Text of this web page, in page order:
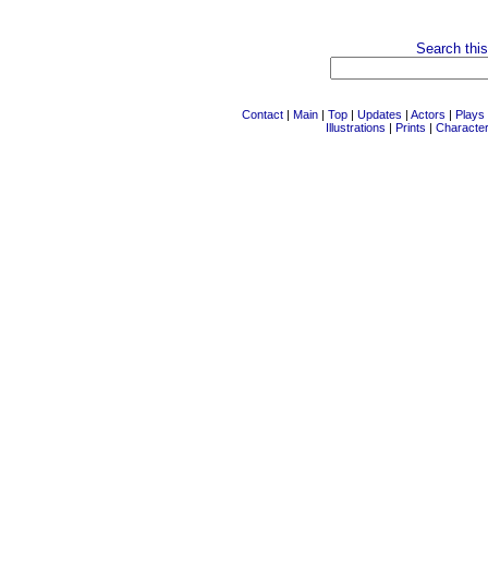
Search
Contact | Main | Top | Updates | Actors | Plays
Illustrations | Prints |